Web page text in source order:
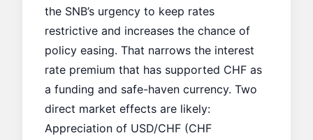
the SNB’s urgency to keep rates
restrictive and increases the chance of
policy easing. That narrows the interest
rate premium that has supported CHF as
a funding and safe-haven currency. Two
direct market effects are likely:
Appreciation of USD/CHF (CHF